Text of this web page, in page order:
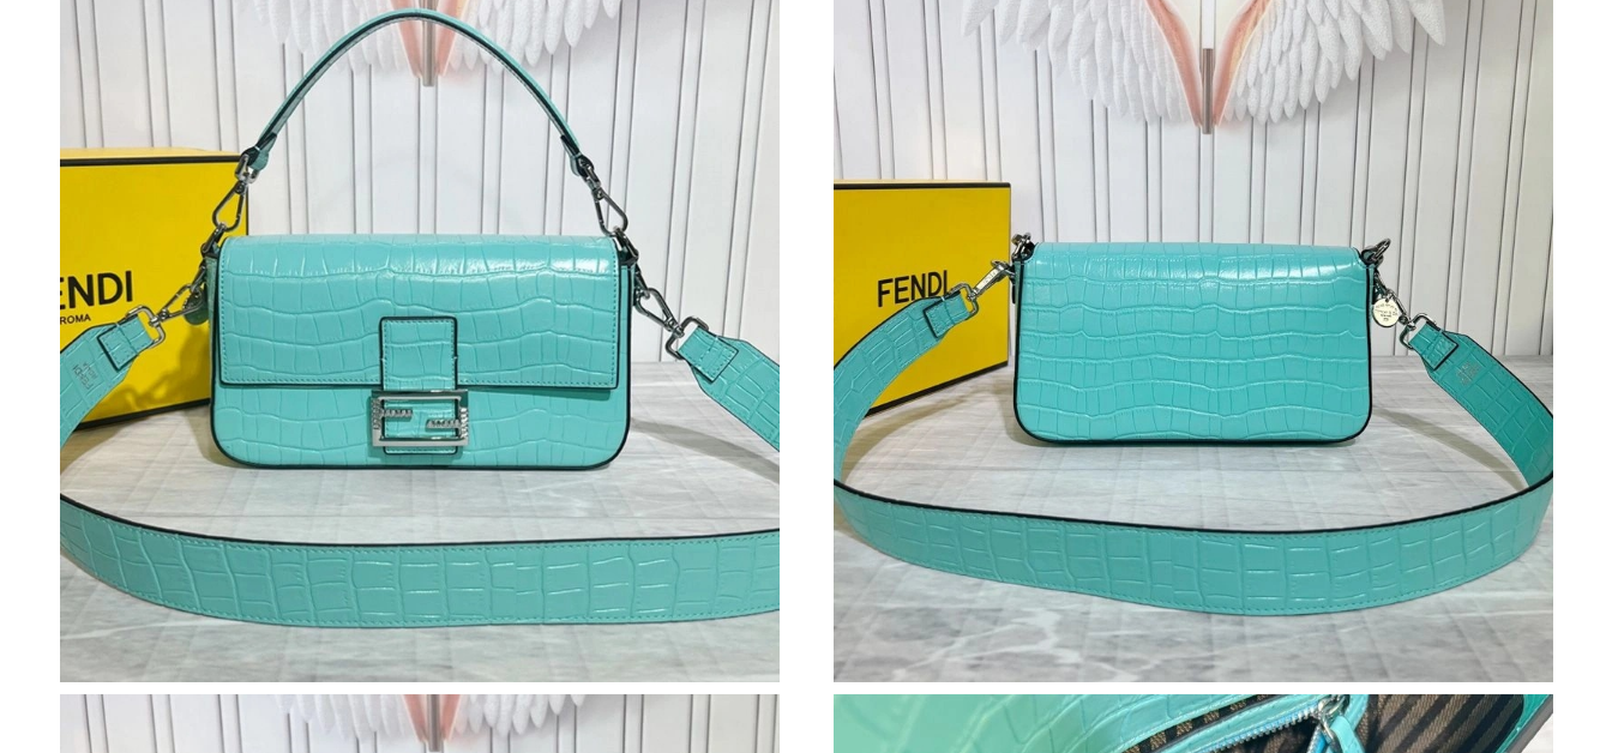
Just Sold: Alice from Seattle on Aug 02, 2026 at 10:41 AM.
Just Sold: Peter from Detroit on Jul 07, 2026 at 8:52 PM.
Just Sold: Ethan from Detroit on May 17, 2026 at 5:33 PM.
Just Sold: Sam from Salt Lake City on Jul 29, 2026 at 9:04 AM.
Just Sold: Nina from Houston on Jun 02, 2026 at 10:31 PM.
Just Sold: Becky from New York on May 19, 2026 at 6:32 PM.
Just Sold: Quinn from Austin on May 10, 2026 at 8:19 AM.
Just Sold: Grace from Portland on May 30, 2026 at 11:32 AM.
Just Sold: Oscar from Cleveland on Jul 10, 2026 at 9:55 AM.
Just Sold: Lily from Nashville on Jun 27, 2026 at 3:58 PM.
Just Sold: Kara from Philadelphia on Jul 01, 2026 at 2:24 PM.
Just Sold: Tina from Los Angeles on May 24, 2026 at 11:04 PM.
Just Sold: Hannah from San Jose on Jun 29, 2026 at 10:09 PM.
Just Sold: Sam from Sacramento on Jul 14, 2026 at 11:25 PM.
Just Sold: Charlie from Orlando on May 23, 2026 at 10:13 AM.
Just Sold: Ella from Phoenix on Jun 12, 2026 at 10:14 AM.